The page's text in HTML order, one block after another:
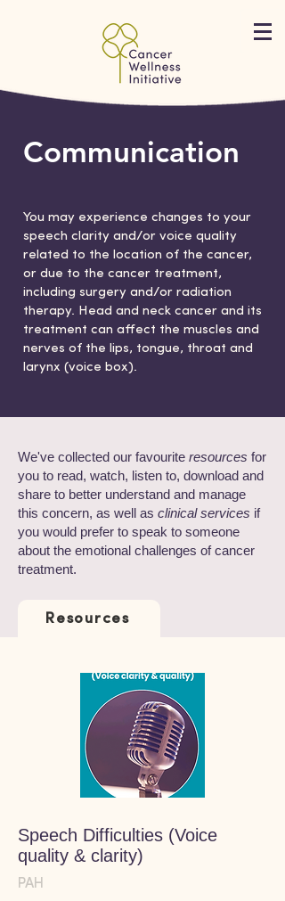
Communication
You may experience changes to your
speech clarity and/or voice quality
related to the location of the cancer,
or due to the cancer treatment,
including surgery and/or radiation
therapy. Head and neck cancer and its
treatment can affect the muscles and
nerves of the lips, tongue, throat and
larynx (voice box).
We've collected our favourite resources for
you to read, watch, listen to, download and
share to better understand and manage
this concern, as well as clinical services if
you would prefer to speak to someone
about the emotional challenges of cancer
treatment.
Resources
Speech Difficulties (Voice
quality & clarity)
PAH